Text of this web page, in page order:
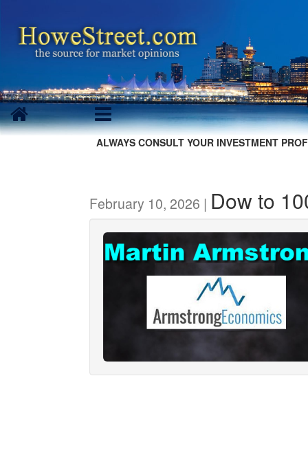
ALWAYS CONSULT YOUR INVESTMENT
February 10, 2026 | Dow to